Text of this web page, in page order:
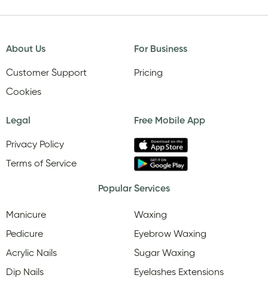
About Us
Customer Support
Cookies
For Business
Pricing
Legal
Privacy Policy
Terms of Service
Free Mobile App
Popular Services
Manicure
Pedicure
Acrylic Nails
Dip Nails
Waxing
Eyebrow Waxing
Sugar Waxing
Eyelashes Extensions